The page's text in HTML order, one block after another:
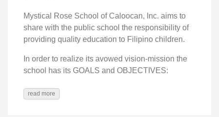
Mystical Rose School of Caloocan, Inc. aims to
share with the public school the responsibility of
providing quality education to Filipino children.
In order to realize its avowed vision-mission the
school has its GOALS and OBJECTIVES:
read more